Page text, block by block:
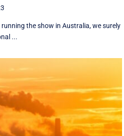
the show in Australia, we surely
...